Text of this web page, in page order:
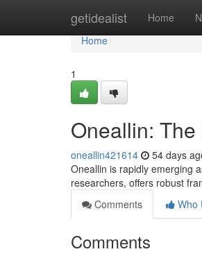
getidealist Home
Home
Home
1
Oneallin:
oneallin421614 54 days
Oneallin is rapidly emerging
researchers, offers robust
Comments
Who
Comments